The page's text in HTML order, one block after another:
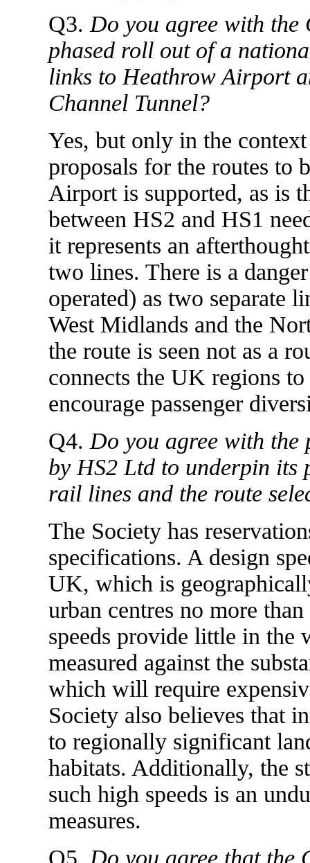
Q3. Do you agree with the
phased roll out of a
links to Heathrow Airport
Channel Tunnel?
Yes, but only in the
proposals for the routes to
Airport is supported, as is
between HS2 and HS1
it represents an
two lines. There is a
operated) as two separate
West Midlands and the
the route is seen not as a
connects the UK regions
encourage passenger
Q4. Do you agree with the
by HS2 Ltd to underpin its
rail lines and the route
The Society has
specifications. A design
UK, which is
urban centres no more
speeds provide little in the
measured against the
which will require
Society also believes that
to regionally significant
habitats. Additionally, the
such high speeds is an
measures.
Q5. Do you agree that the